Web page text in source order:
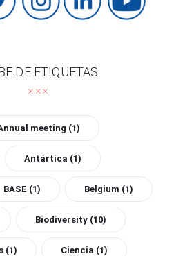
DE ETIQUETAS
meeting (1)
Antártica (1)
BASE (1) Belgium (1)
Biodiversity (10)
(1) Ciencia (1)